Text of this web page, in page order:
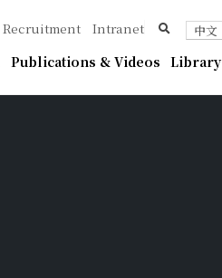
Publications & Videos Library
Recruitment Intranet search中文